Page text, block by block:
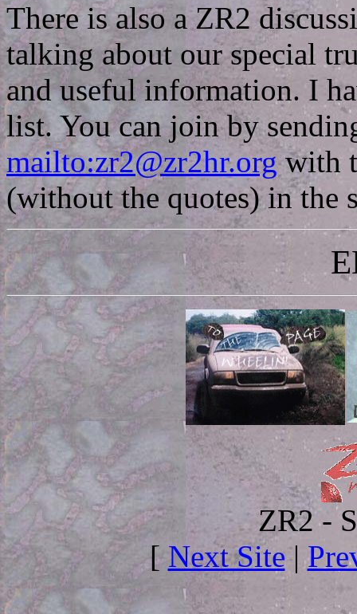
There is also a ZR2
talking about our special
and useful information. I
list. You can join by
mailto:zr2@zr2hr.orgwith
(without the quotes) in the
ZR2 -
[Next Site|